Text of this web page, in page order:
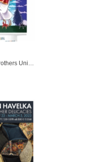
Beverly and Sam Ross Gallery (Christian Brothers University)